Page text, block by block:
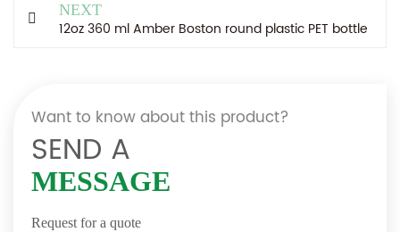
NEXT
12oz 360 ml Amber Boston round plastic PET bottle
Want to know about this product?
SEND A
MESSAGE
Request for a quote